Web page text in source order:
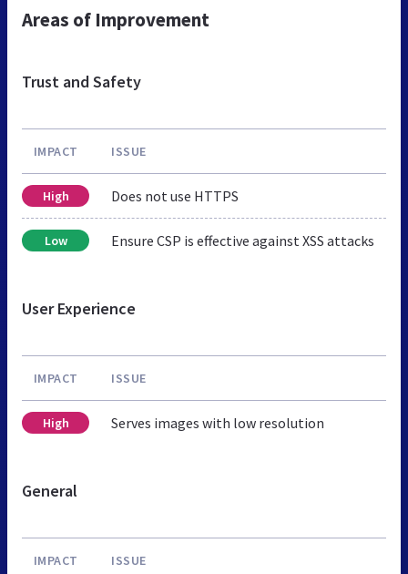
Areas of Improvement
Trust and Safety
IMPACT ISSUE
High Does not use HTTPS
Low Ensure CSP is effective against XSS attacks
User Experience
IMPACT ISSUE
High Serves images with low resolution
General
IMPACT ISSUE